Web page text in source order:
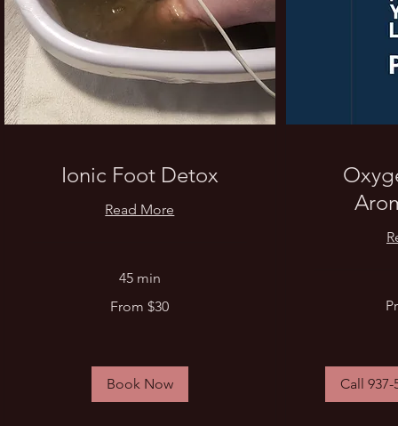
Ionic Foot Detox
Read More
45 min
From $30
Book Now Call